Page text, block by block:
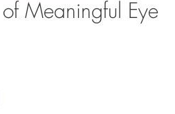
of Meaningful Eye